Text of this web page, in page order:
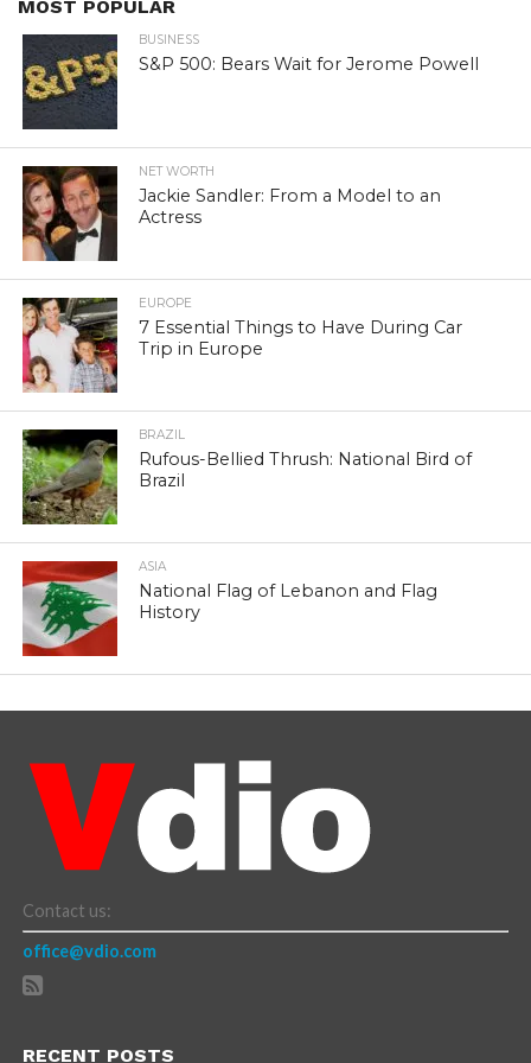
MOST POPULAR
BUSINESS
S&P 500: Bears Wait for Jerome Powell
NET WORTH
Jackie Sandler: From a Model to an
Actress
EUROPE
7 Essential Things to Have During Car
Trip in Europe
BRAZIL
Rufous-Bellied Thrush: National Bird of
Brazil
ASIA
National Flag of Lebanon and Flag
History
Contact us:
office@vdio.com
RECENT POSTS